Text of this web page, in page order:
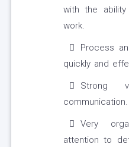
with the
work.
Process
quickly and
Strong
communication.
Very
attention to